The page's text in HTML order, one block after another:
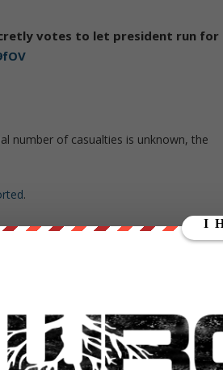
votes to let president run for
number of casualties is unknown, the
.
late on Friday night. But protests
into the night, media reported.
injured in the clashes outside.
of the Interior, Rafael Filizzola, of
Radical Liberal Party, Efraín Alegre